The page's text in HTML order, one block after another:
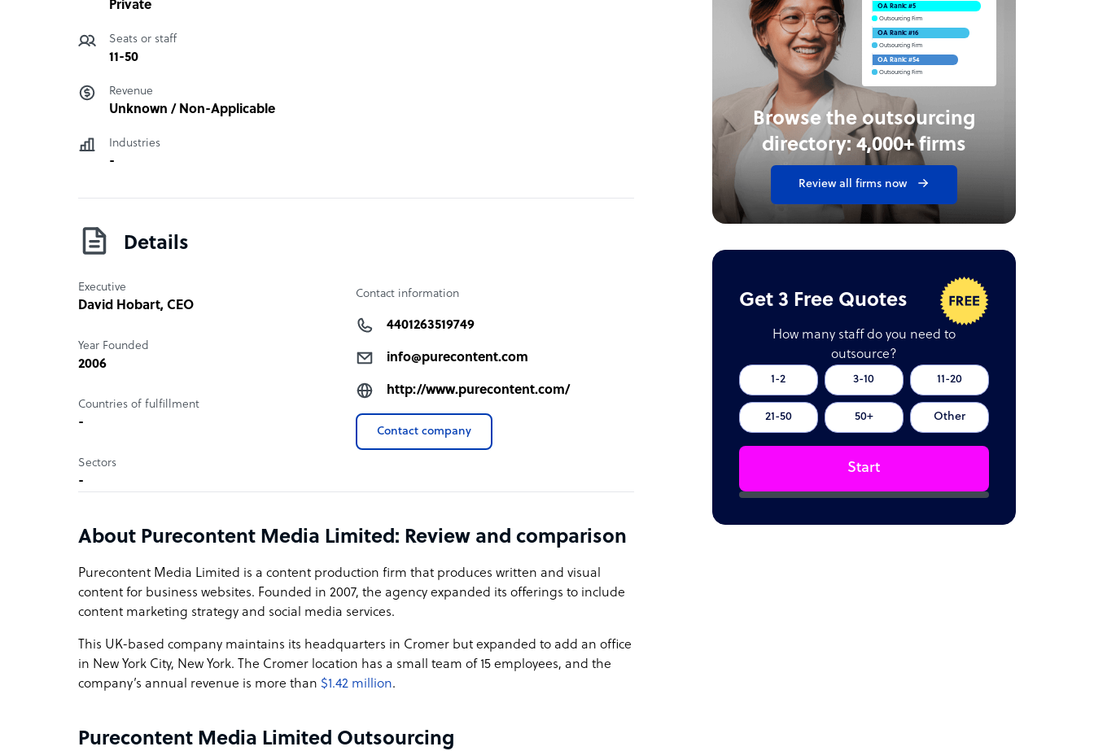
Private
Seats or staff
11-50
Revenue
Unknown / Non-Applicable
Industries
-
Details
Executive
David Hobart, CEO
Year Founded
2006
Countries of fulfillment
-
Sectors
-
Contact information
4401263519749
info@purecontent.com
http://www.purecontent.com/
Contact company
About Purecontent Media Limited: Review and comparison
Purecontent Media Limited is a content production firm that produces written and visual
content for business websites. Founded in 2007, the agency expanded its offerings to include
content marketing strategy and social media services.
This UK-based company maintains its headquarters in Cromer but expanded to add an office
in New York City, New York. The Cromer location has a small team of 15 employees, and the
company’s annual revenue is more than $1.42 million.
Purecontent Media Limited Outsourcing
Browse the outsourcing
directory: 4,000+ firms
Review all firms now
OA Rank: #5
Outsourcing Firm
OA Rank: #16
Outsourcing Firm
OA Rank: #54
Outsourcing Firm
Get 3 Free Quotes
How many staff do you need to
outsource?
1-2 3-10 11-20
21-50 50+ Other
Start